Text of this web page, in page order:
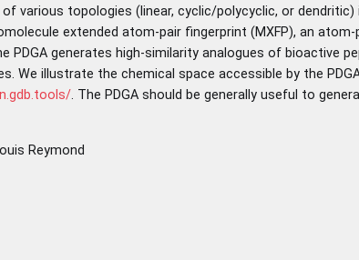
various topologies (linear, cyclic/polycyclic, or
extended atom-pair fingerprint (MXFP), an
PDGA generates high-similarity analogues of bioactive
We illustrate the chemical space accessible by the
. The PDGA should be generally useful to
Reymond